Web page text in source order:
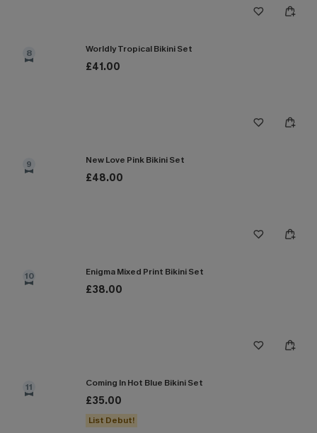
8 Worldly Tropical Bikini Set
£41.00
9 New Love Pink Bikini Set
£48.00
10 Enigma Mixed Print Bikini Set
£38.00
11 Coming In Hot Blue Bikini Set
£35.00
List Debut!